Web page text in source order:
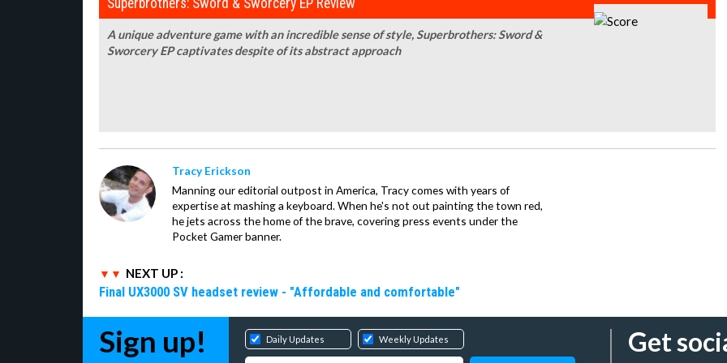
Superbrothers: Sword & Sworcery EP Review
A unique adventure game with an incredible sense of style, Superbrothers: Sword &
Sworcery EP captivates despite of its abstract approach
Tracy Erickson
Manning our editorial outpost in America, Tracy comes with years of
expertise at mashing a keyboard. When he's not out painting the town red,
he jets across the home of the brave, covering press events under the
Pocket Gamer banner.
NEXT UP :
Final UX3000 SV headset review - "Affordable and comfortable"
Sign up! Daily Updates Weekly Updates Get